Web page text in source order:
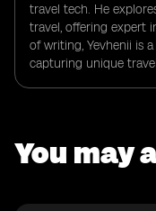
travel tech. He
travel, offering expert
of writing, Yevhenii is
capturing unique
You may